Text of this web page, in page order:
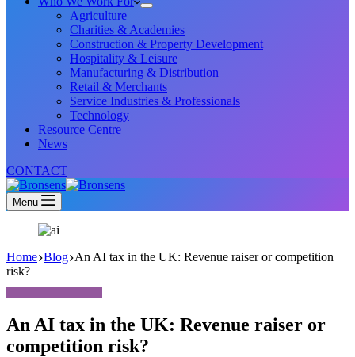
Agriculture
Charities & Academies
Construction & Property Development
Hospitality & Leisure
Manufacturing & Distribution
Retail & Merchants
Service Industries & Professionals
Technology
Resource Centre
News
CONTACT
Menu
Home Blog An AI tax in the UK: Revenue raiser or competition
risk?
An AI tax in the UK: Revenue raiser or
competition risk?